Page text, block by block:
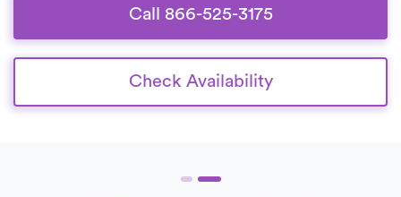
Call 866-525-3175
Check Availability